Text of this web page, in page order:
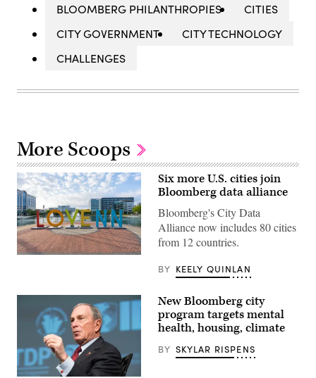
BLOOMBERG PHILANTHROPIES
CITIES
CITY GOVERNMENT
CITY TECHNOLOGY
CHALLENGES
More Scoops
Newport
Images)
Six more U.S. cities join
Bloomberg data alliance
Bloomberg's City Data
Alliance now includes 80 cities
from 12 countries.
BY KEELY QUINLAN
New Bloomberg city
program targets mental
health, housing, climate
BY SKYLAR RISPENS